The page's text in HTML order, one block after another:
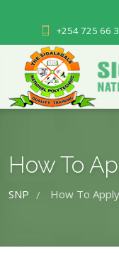
+254 725 66
How To
SNP / How To Apply